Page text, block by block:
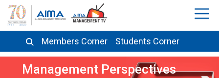
Members Corner Students Corner
Management Perspectives